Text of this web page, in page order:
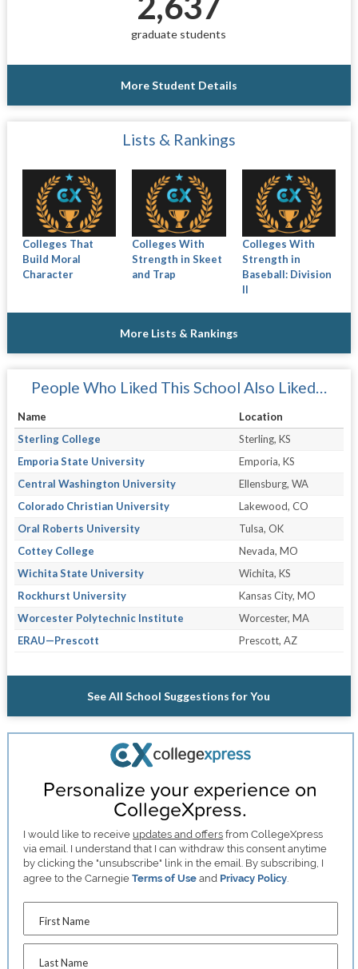
graduate students
More Student Details
Lists & Rankings
Colleges That
Build Moral
Character
Colleges With
Strength in Skeet
and Trap
Colleges With
Strength in
Baseball: Division
II
More Lists & Rankings
People Who Liked This School Also Liked…
Name
Location
Sterling College
Sterling, KS
Emporia State University
Emporia, KS
Central Washington University
Ellensburg, WA
Colorado Christian University
Lakewood, CO
Oral Roberts University
Tulsa, OK
Cottey College
Nevada, MO
Wichita State University
Wichita, KS
Rockhurst University
Kansas City, MO
Worcester Polytechnic Institute
Worcester, MA
ERAU—Prescott
Prescott, AZ
See All School Suggestions for You
Personalize your experience on
CollegeXpress.
I would like to receive updates and offers from CollegeXpress
via email. I understand that I can withdraw this consent anytime
by clicking the "unsubscribe" link in the email. By subscribing, I
agree to the CarnegieTerms of Use and Privacy Policy.
First Name
Last Name